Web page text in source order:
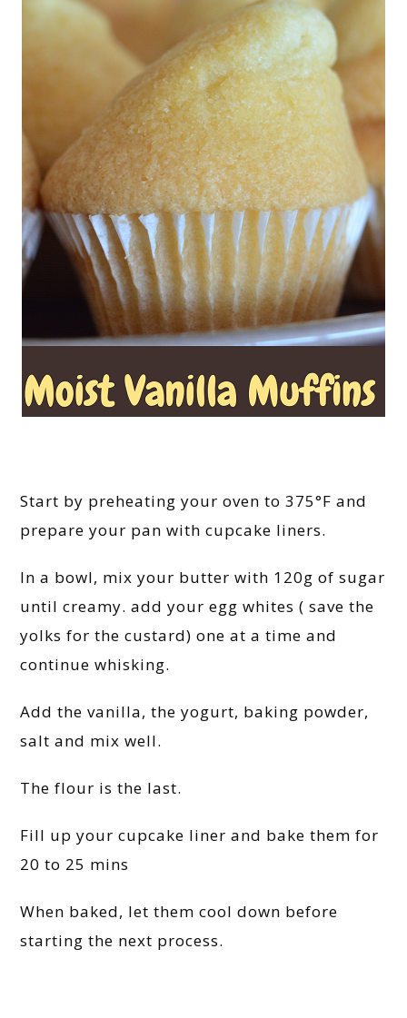
Start by preheating your oven to 375°F and
prepare your pan with cupcake liners.
In a bowl, mix your butter with 120g of sugar
until creamy. add your egg whites ( save the
yolks for the custard) one at a time and
continue whisking.
Add the vanilla, the yogurt, baking powder,
salt and mix well.
The flour is the last.
Fill up your cupcake liner and bake them for
20 to 25 mins
When baked, let them cool down before
starting the next process.